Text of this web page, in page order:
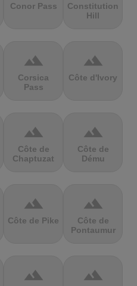
Conor Pass
Constitution
Hill
terrain
Corsica
Pass
terrain
Côte d'Ivory
terrain
Côte de
Chaptuzat
terrain
Côte de
Dému
terrain
Côte de Pike
terrain
Côte de
Pontaumur
terrain terrain